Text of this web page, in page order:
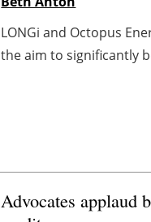
LONGi and Octopus
the aim to significantly
Advocates applaud